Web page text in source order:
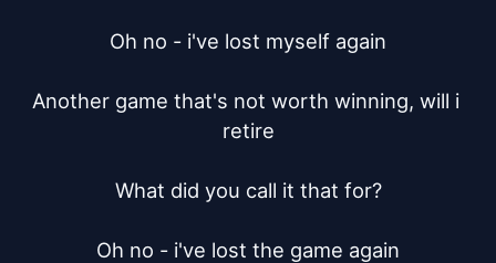
Oh no - i've lost myself again
Another game that's not worth winning, will i
retire
What did you call it that for?
Oh no - i've lost the game again